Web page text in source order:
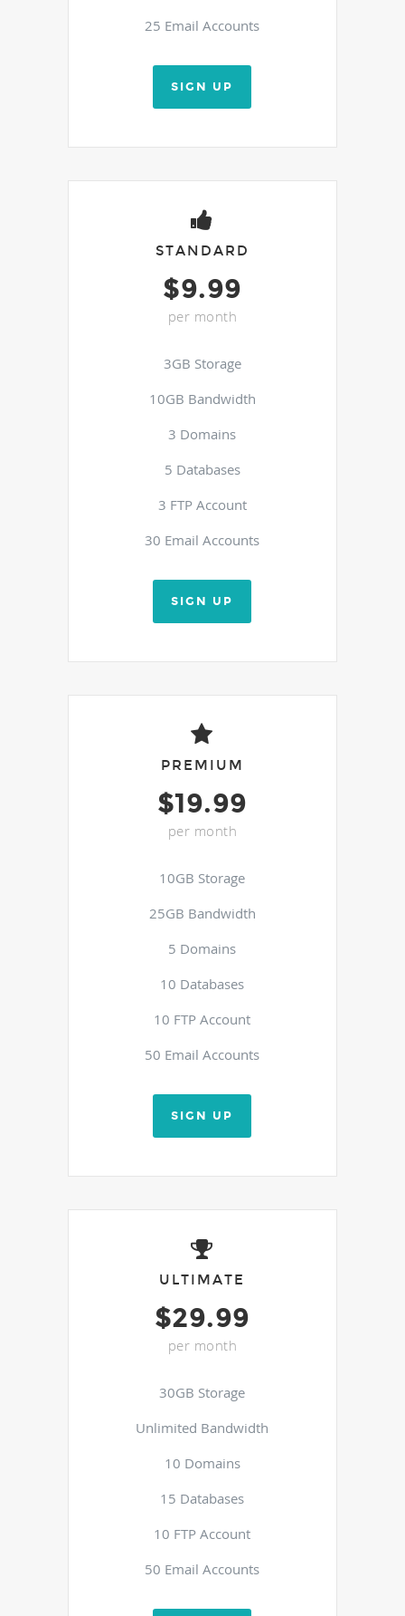
25 Email Accounts
SIGN UP
STANDARD
$9.99
per month
3GB Storage
10GB Bandwidth
3 Domains
5 Databases
3 FTP Account
30 Email Accounts
SIGN UP
PREMIUM
$19.99
per month
10GB Storage
25GB Bandwidth
5 Domains
10 Databases
10 FTP Account
50 Email Accounts
SIGN UP
ULTIMATE
$29.99
per month
30GB Storage
Unlimited Bandwidth
10 Domains
15 Databases
10 FTP Account
50 Email Accounts